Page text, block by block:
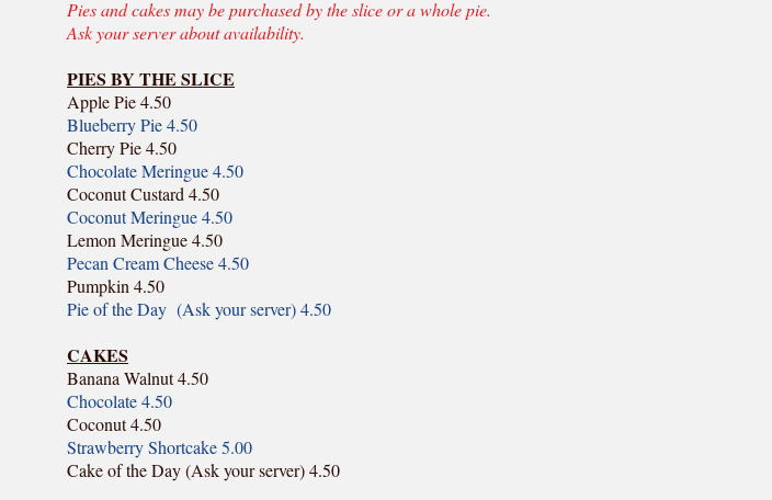
Pies and cakes may be purchased by the slice or a whole pie.
Ask your server about availability.
PIES BY THE SLICE
Apple Pie 4.50
Blueberry Pie 4.50
Cherry Pie 4.50
Chocolate Meringue 4.50
Coconut Custard 4.50
Coconut Meringue 4.50
Lemon Meringue 4.50
Pecan Cream Cheese 4.50
Pumpkin 4.50
Pie of the Day (Ask your server) 4.50
CAKES
Banana Walnut 4.50
Chocolate 4.50
Coconut 4.50
Strawberry Shortcake 5.00
Cake of the Day (Ask your server) 4.50